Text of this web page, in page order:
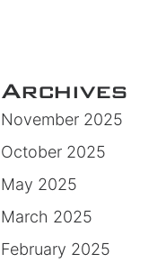
Archives
November 2025
October 2025
May 2025
March 2025
February 2025